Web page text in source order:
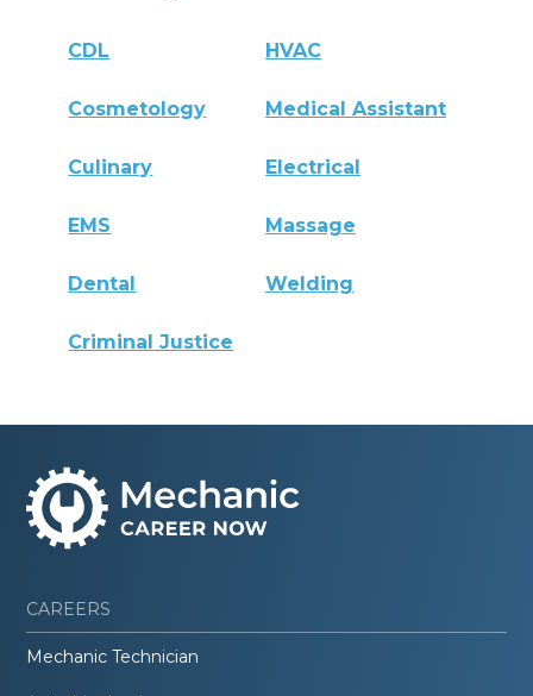
CDL HVAC
Cosmetology Medical Assistant
Culinary Electrical
EMS Massage
Dental Welding
Criminal Justice
CAREERS
Mechanic Technician